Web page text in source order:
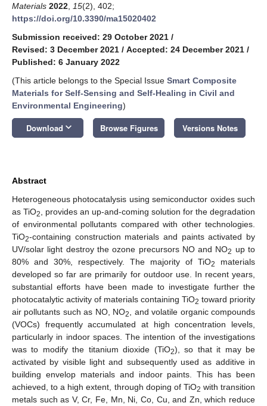
Materials 2022 15(2), 402;
https://doi.org/10.3390/ma15020402
Submission received: 29 October 2021 /
Revised: 3 December 2021 / Accepted: 24 December 2021 /
Published: 6 January 2022
(This article belongs to the Special Issue Smart Composite
Materials for Self-Sensing and Self-Healing in Civil and
Environmental Engineering)
Download keyboard_arrow_down Browse Figures Versions Notes
Abstract
Heterogeneous photocatalysis using semiconductor oxides such
as TiO2
, provides an up-and-coming solution for the degradation
of environmental pollutants compared with other technologies.
TiO2-containing construction materials and paints activated by
UV/solar light destroy the ozone precursors NO and NO2 up to
80% and 30%, respectively. The majority of TiO2
materials
developed so far are primarily for outdoor use. In recent years,
substantial efforts have been made to investigate further the
photocatalytic activity of materials containing TiO2 toward priority
air pollutants such as NO, NO2
, and volatile organic compounds
(VOCs) frequently accumulated at high concentration levels,
particularly in indoor spaces. The intention of the investigations
was to modify the titanium dioxide (TiO2), so that it may be
activated by visible light and subsequently used as additive in
building envelop materials and indoor paints. This has been
achieved, to a high extent, through doping of TiO2 with transition
metals such as V, Cr, Fe, Mn, Ni, Co, Cu, and Zn, which reduce